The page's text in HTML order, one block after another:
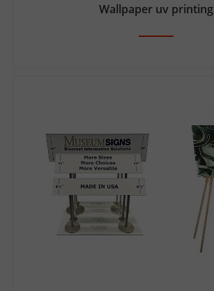
Wallpaper uv printing